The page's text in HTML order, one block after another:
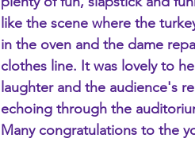
like the scene where the
in the oven and the dame
clothes line. It was lovely to
laughter and the audience's
echoing through the
Many congratulations to the